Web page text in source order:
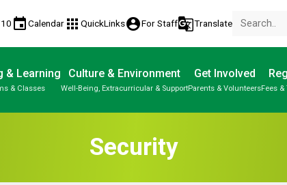
eventCalendar apps QuickLinksaccount_circleFor Staffg_translateTranslate
& Learning
& Classes
Culture & Environment
Well-Being, Extracurricular & Support
Get Involved
Parents & VolunteersFees
Security